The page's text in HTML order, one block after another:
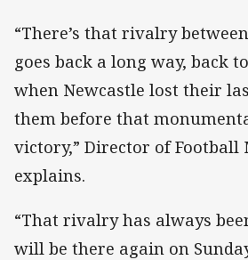
“There’s that rivalry
goes back a long way, back
when Newcastle lost their
them before that
victory,” Director of Football
explains.
“That rivalry has always
will be there again on